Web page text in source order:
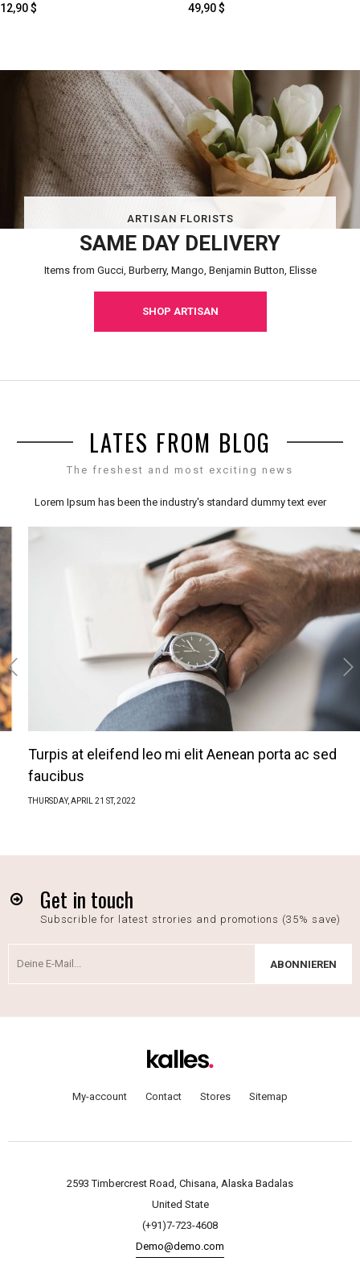
Preis
12,90 $ Preis
49,90 $
ARTISAN FLORISTS
SAME DAY DELIVERY
Items from Gucci, Burberry, Mango, Benjamin Button, Elisse
SHOP ARTISAN
LATES FROM BLOG
The freshest and most exciting news
Lorem Ipsum has been the industry's standard dummy text ever
Turpis at eleifend leo mi elit Aenean porta ac sed
faucibus
THURSDAY,APRIL21 ST, 2022
‹
Get in touch
Subscrible for latest strories and promotions (35% save)
ABONNIEREN
My-account Contact Stores Sitemap
2593 Timbercrest Road, Chisana, Alaska Badalas
United State
(+91)7-723-4608
Demo@demo.com